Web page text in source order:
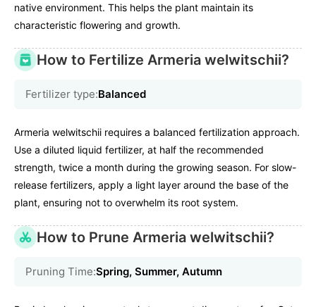
native environment. This helps the plant maintain its
characteristic flowering and growth.
How to Fertilize Armeria welwitschii?
Fertilizer type:Balanced
Armeria welwitschii requires a balanced fertilization approach.
Use a diluted liquid fertilizer, at half the recommended
strength, twice a month during the growing season. For slow-
release fertilizers, apply a light layer around the base of the
plant, ensuring not to overwhelm its root system.
How to Prune Armeria welwitschii?
Pruning Time:Spring, Summer, Autumn